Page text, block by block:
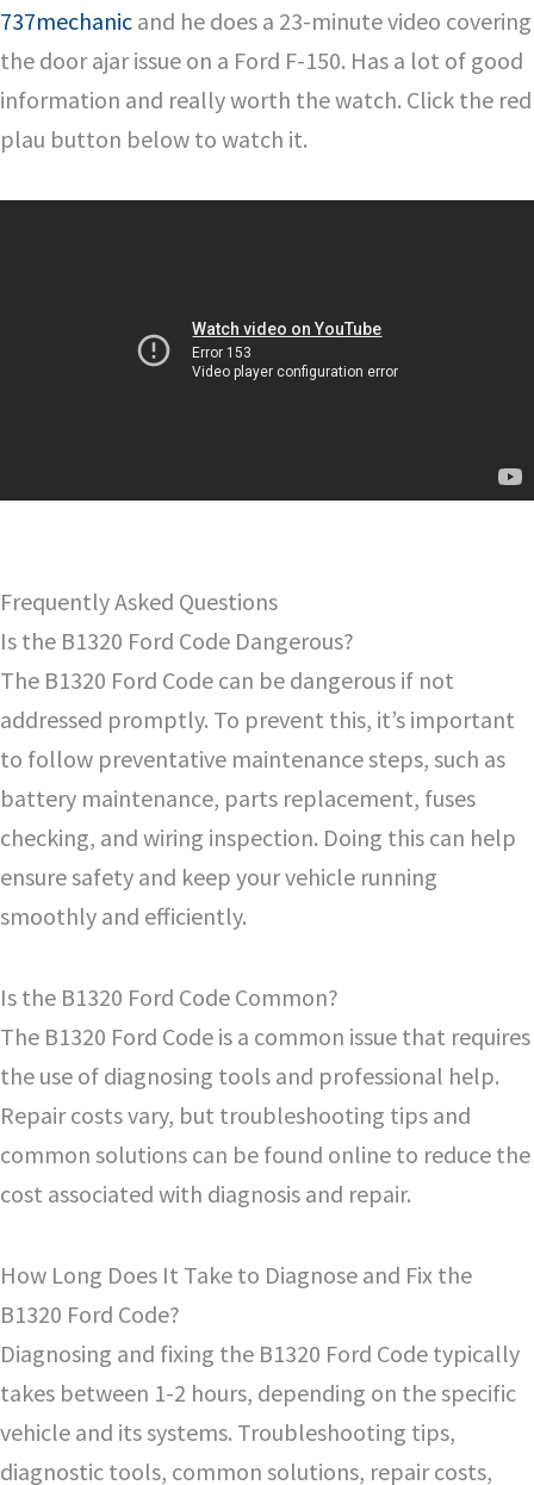
737mechanic and he does a 23-minute video covering
the door ajar issue on a Ford F-150. Has a lot of good
information and really worth the watch. Click the red
plau button below to watch it.
Frequently Asked Questions
Is the B1320 Ford Code Dangerous?
The B1320 Ford Code can be dangerous if not
addressed promptly. To prevent this, it’s important
to follow preventative maintenance steps, such as
battery maintenance, parts replacement, fuses
checking, and wiring inspection. Doing this can help
ensure safety and keep your vehicle running
smoothly and efficiently.
Is the B1320 Ford Code Common?
The B1320 Ford Code is a common issue that requires
the use of diagnosing tools and professional help.
Repair costs vary, but troubleshooting tips and
common solutions can be found online to reduce the
cost associated with diagnosis and repair.
How Long Does It Take to Diagnose and Fix the
B1320 Ford Code?
Diagnosing and fixing the B1320 Ford Code typically
takes between 1-2 hours, depending on the specific
vehicle and its systems. Troubleshooting tips,
diagnostic tools, common solutions, repair costs,